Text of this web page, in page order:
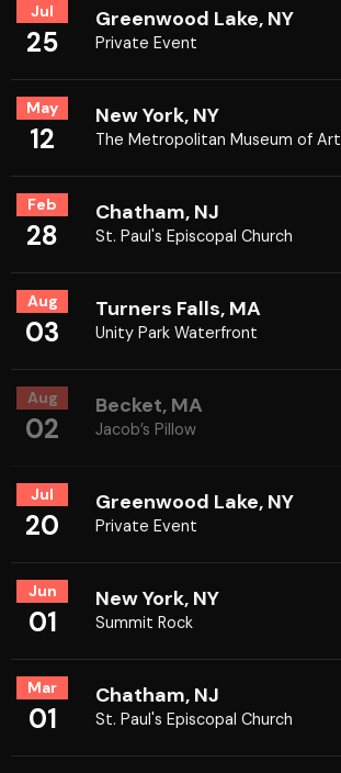
Jul
25
Greenwood Lake, NY
Private Event
May
12
New York, NY
The Metropolitan Museum of Art
Feb
28
Chatham, NJ
St. Paul's Episcopal Church
Aug
03
Turners Falls, MA
Unity Park Waterfront
Aug
02
Becket, MA
Jacob’s Pillow
Jul
20
Greenwood Lake, NY
Private Event
Jun
01
New York, NY
Summit Rock
Mar
01
Chatham, NJ
St. Paul's Episcopal Church